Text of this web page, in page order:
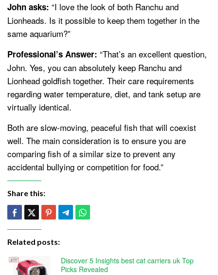
John asks: “I love the look of both Ranchu and
Lionheads. Is it possible to keep them together in the
same aquarium?”
Professional’s Answer: “That’s an excellent question,
John. Yes, you can absolutely keep Ranchu and
Lionhead goldfish together. Their care requirements
regarding water temperature, diet, and tank setup are
virtually identical.
Both are slow-moving, peaceful fish that will coexist
well. The main consideration is to ensure you are
comparing fish of a similar size to prevent any
accidental bullying or competition for food.”
Share this:
Related posts:
Discover 5 Insights best cat carriers uk Top
Picks Revealed